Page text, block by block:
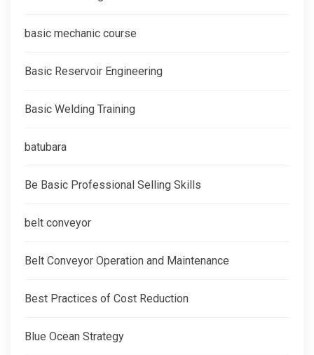
basic mechanic course
Basic Reservoir Engineering
Basic Welding Training
batubara
Be Basic Professional Selling Skills
belt conveyor
Belt Conveyor Operation and Maintenance
Best Practices of Cost Reduction
Blue Ocean Strategy